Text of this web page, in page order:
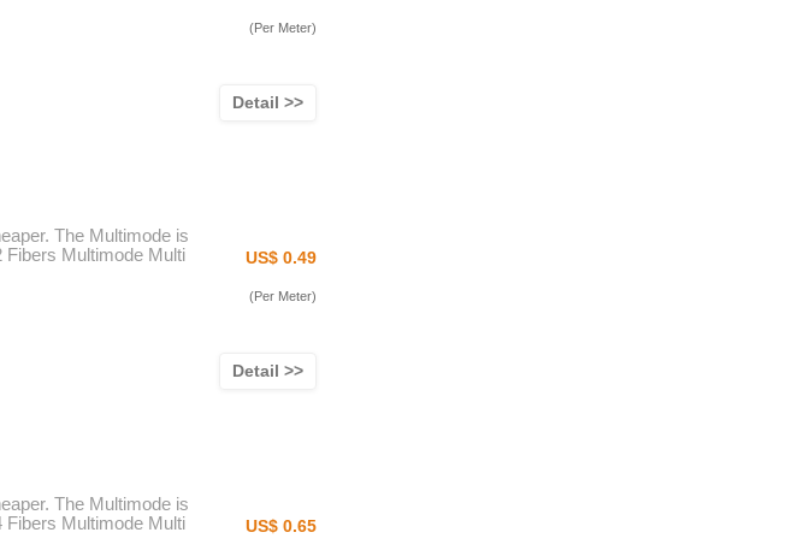
(Per Meter)
Detail >>
The Multimode is
Fibers Multimode Multi
US$ 0.49
(Per Meter)
Detail >>
The Multimode is
Fibers Multimode Multi
US$ 0.65